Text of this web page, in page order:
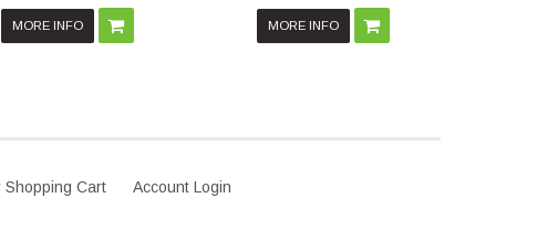
MORE INFO MORE INFO
Shopping Cart Account Login